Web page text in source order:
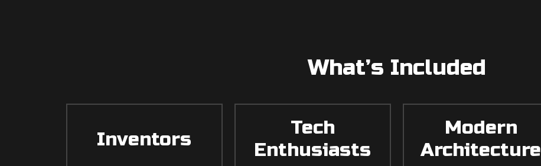
What’s Included
Inventors
Tech
Enthusiasts
Modern
Architecture